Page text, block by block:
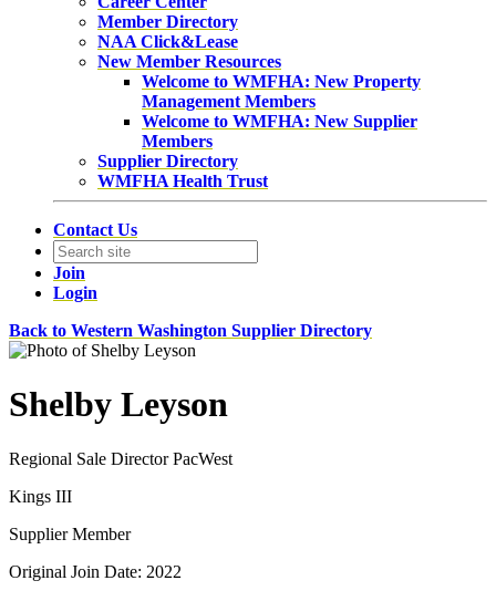
Member Directory
NAA Click&Lease
New Member Resources
Welcome to WMFHA: New Property
Management Members
Welcome to WMFHA: New Supplier
Members
Supplier Directory
WMFHA Health Trust
Contact Us
Join
Login
Back to Western Washington Supplier Directory
Shelby Leyson
Regional Sale Director PacWest
Kings III
Supplier Member
Original Join Date: 2022